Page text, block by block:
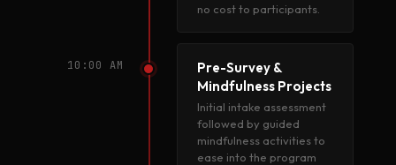
no cost to participants.
10:00 AM
Pre-Survey &
Mindfulness Projects
Initial intake assessment
followed by guided
mindfulness activities to
ease into the program